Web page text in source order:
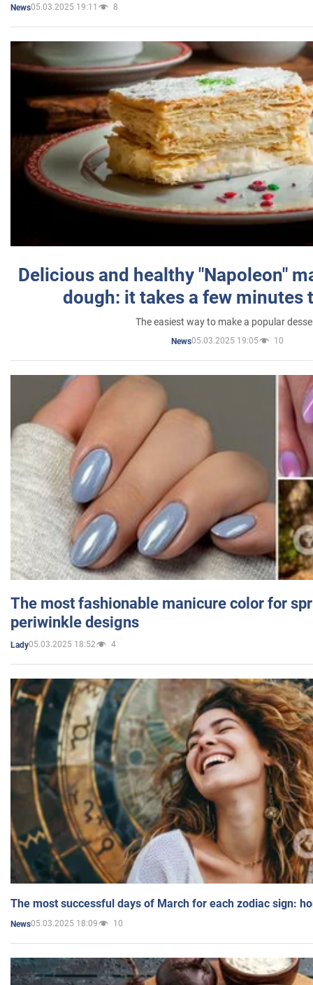
News05.03.2025 19:11 8
Delicious and healthy "Napoleon"
dough: it takes a few minutes
The easiest way to make a popular
News05.03.2025 19:05 10
The most fashionable manicure color for
periwinkle designs
Lady05.03.2025 18:52 4
The most successful days of March for each zodiac sign:
News05.03.2025 18:09 10